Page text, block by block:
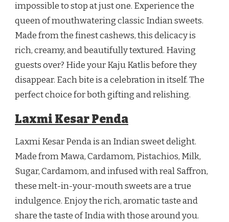
impossible to stop at just one. Experience the
queen of mouthwatering classic Indian sweets.
Made from the finest cashews, this delicacy is
rich, creamy, and beautifully textured. Having
guests over? Hide your Kaju Katlis before they
disappear. Each bite is a celebration in itself. The
perfect choice for both gifting and relishing.
Laxmi Kesar Penda
Laxmi Kesar Penda is an Indian sweet delight.
Made from Mawa, Cardamom, Pistachios, Milk,
Sugar, Cardamom, and infused with real Saffron,
these melt-in-your-mouth sweets are a true
indulgence. Enjoy the rich, aromatic taste and
share the taste of India with those around you.